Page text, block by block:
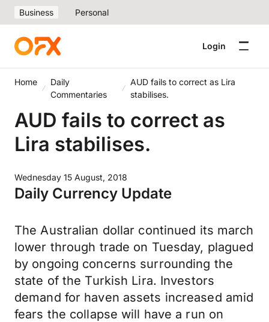
Business Personal
Login
Home
Daily
Commentaries
AUD fails to correct as Lira
stabilises.
AUD fails to correct as
Lira stabilises.
Wednesday 15 August, 2018
Daily Currency Update
The Australian dollar continued its march
lower through trade on Tuesday, plagued
by ongoing concerns surrounding the
state of the Turkish Lira. Investors
demand for haven assets increased amid
fears the collapse will have a run on